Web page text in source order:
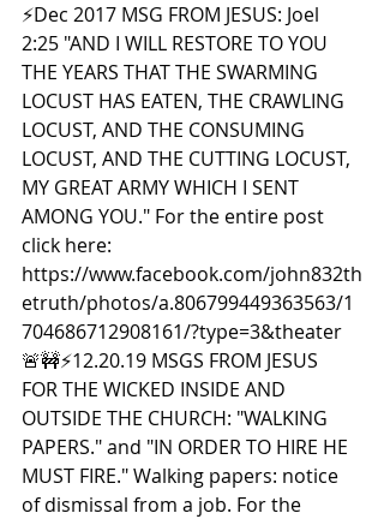
⚡️Dec 2017 MSG FROM JESUS: Joel
2:25 "AND I WILL RESTORE TO YOU
THE YEARS THAT THE SWARMING
LOCUST HAS EATEN, THE CRAWLING
LOCUST, AND THE CONSUMING
LOCUST, AND THE CUTTING LOCUST,
MY GREAT ARMY WHICH I SENT
AMONG YOU." For the entire post
click here:
https://www.facebook.com/john832th
etruth/photos/a.806799449363563/1
704686712908161/?type=3&theater
🚨🚧⚡️12.20.19 MSGS FROM JESUS
FOR THE WICKED INSIDE AND
OUTSIDE THE CHURCH: "WALKING
PAPERS." and "IN ORDER TO HIRE HE
MUST FIRE." Walking papers: notice
of dismissal from a job. For the